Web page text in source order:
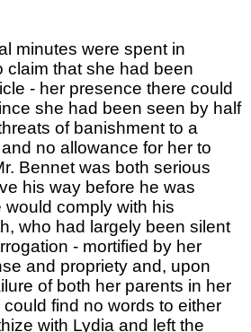
minutes were spent in
claim that she had been
- her presence there could
she had been seen by half
of banishment to a
no allowance for her to
Bennet was both serious
his way before he was
comply with his
who had largely been silent
- mortified by her
and propriety and, upon
of both her parents in her
find no words to either
with Lydia and left the